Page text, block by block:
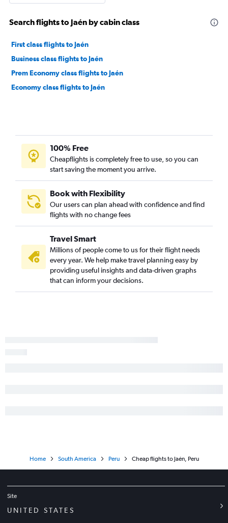
Search flights to Jaén by cabin class
First class flights to Jaén
Business class flights to Jaén
Prem Economy class flights to Jaén
Economy class flights to Jaén
100% Free
Cheapflights is completely free to use, so you can
start saving the moment you arrive.
Book with Flexibility
Our users can plan ahead with confidence and find
flights with no change fees
Travel Smart
Millions of people come to us for their flight needs
every year. We help make travel planning easy by
providing useful insights and data-driven graphs
that can inform your decisions.
Home South America Peru Cheap flights to Jaén, Peru
Site
UNITED STATES